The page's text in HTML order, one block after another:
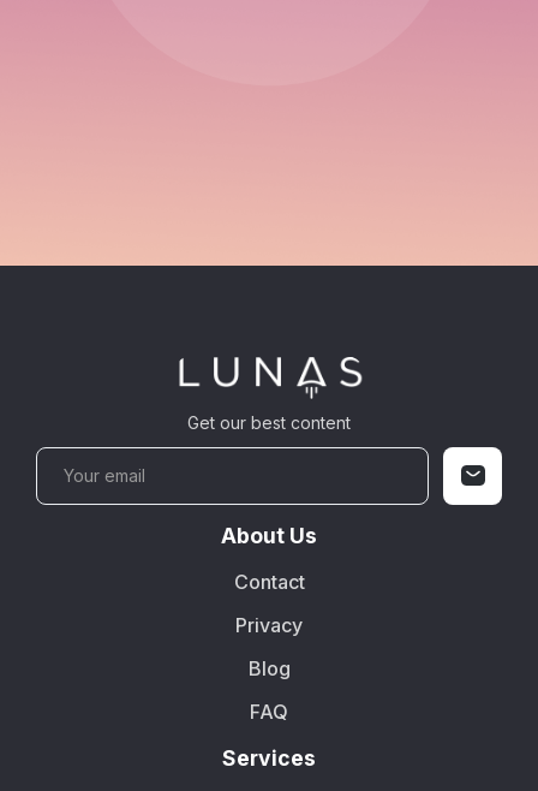
Get our best content
About Us
Contact
Privacy
Blog
FAQ
Services